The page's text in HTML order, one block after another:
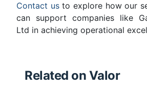
Contact usto explore how our
can support companies like
Ltd in achieving operational
Related on Valor